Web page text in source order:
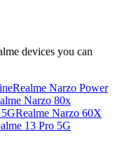
devices you can
Realme Narzo Power
Narzo 80x
Realme Narzo 60X
13 Pro 5G